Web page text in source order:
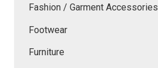
Fashion / Garment Accessories
Footwear
Furniture